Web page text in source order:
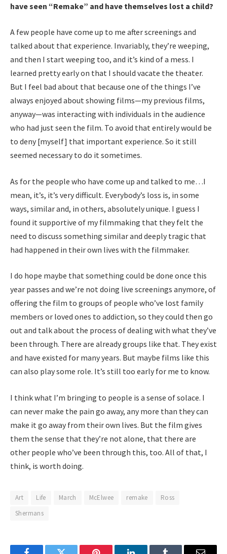
have seen “Remake” and have themselves lost a child?
A few people have come up to me after screenings and
talked about that experience. Invariably, they’re weeping,
and then I start weeping too, and it’s kind of a mess. I
learned pretty early on that I should vacate the theater.
But I feel bad about that because one of the things I’ve
always enjoyed about showing films—my previous films,
anyway—was interacting with individuals in the audience
who had just seen the film. To avoid that entirely would be
to deny [myself] that important experience. So it still
seemed necessary to do it sometimes.
As for the people who have come up and talked to me…I
mean, it’s, it’s very difficult. Everybody’s loss is, in some
ways, similar and, in others, absolutely unique. I guess I
found it supportive of my filmmaking that they felt the
need to discuss something similar and deeply tragic that
had happened in their own lives with the filmmaker.
I do hope maybe that something could be done once this
year passes and we’re not doing live screenings anymore, of
offering the film to groups of people who’ve lost family
members or loved ones to addiction, so they could then go
out and talk about the process of dealing with what they’ve
been through. There are already groups like that. They exist
and have existed for many years. But maybe films like this
can also play some role. It’s still too early for me to know.
I think what I’m bringing to people is a sense of solace. I
can never make the pain go away, any more than they can
make it go away from their own lives. But the film gives
them the sense that they’re not alone, that there are
other people who’ve been through this, too. All of that, I
think, is worth doing.
Art Life March McElwee remake
Ross
Shermans